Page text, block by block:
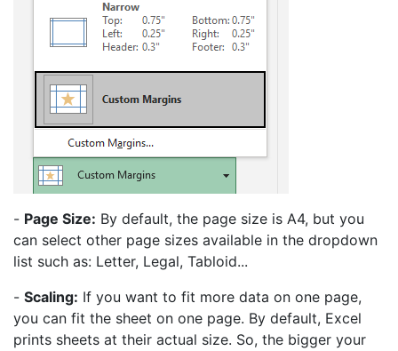
- Page Size: By default, the page size is A4, but you
can select other page sizes available in the dropdown
list such as: Letter, Legal, Tabloid...
- Scaling: If you want to fit more data on one page,
you can fit the sheet on one page. By default, Excel
prints sheets at their actual size. So, the bigger your